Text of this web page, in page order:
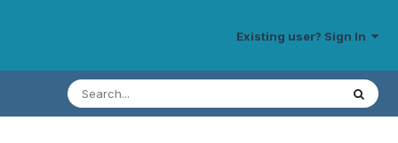
Existing user? Sign In